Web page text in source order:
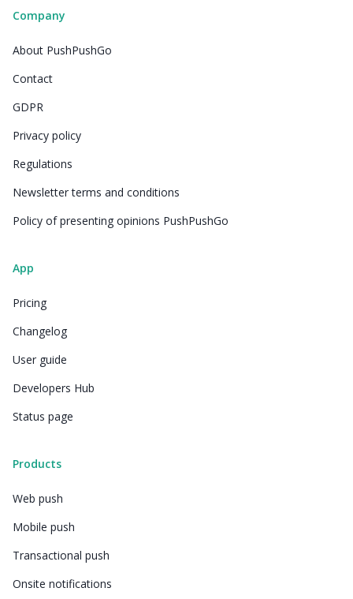
Company
About PushPushGo
Contact
GDPR
Privacy policy
Regulations
Newsletter terms and conditions
Policy of presenting opinions PushPushGo
App
Pricing
Changelog
User guide
Developers Hub
Status page
Products
Web push
Mobile push
Transactional push
Onsite notifications